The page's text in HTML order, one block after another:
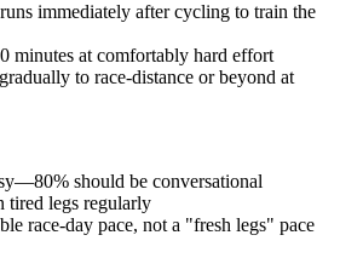
immediately after cycling to train the
minutes at comfortably hard effort
to race-distance or beyond at
should be conversational
tired legs regularly
race-day pace, not a "fresh legs" pace